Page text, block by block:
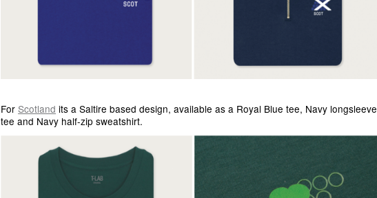
For Scotland its a Saltire based design, available as a Royal Blue tee, Navy longsleeve
tee and Navy half-zip sweatshirt.